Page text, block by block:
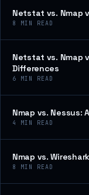
Netstat vs. Nmap
8 MIN READ
Netstat vs. Nmap
Differences
6 MIN READ
Nmap vs. Nessus:
4 MIN READ
Nmap vs.
8 MIN READ